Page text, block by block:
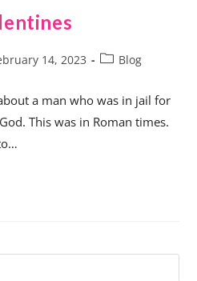
14, 2023 Blog
a man who was in jail for
This was in Roman times.